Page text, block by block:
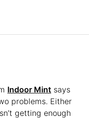
Indoor Mint says
problems. Either
getting enough